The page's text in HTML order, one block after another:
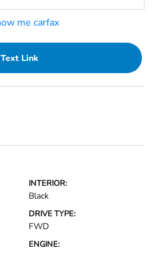
Text Link
INTERIOR:
Black
DRIVE TYPE:
FWD
ENGINE: